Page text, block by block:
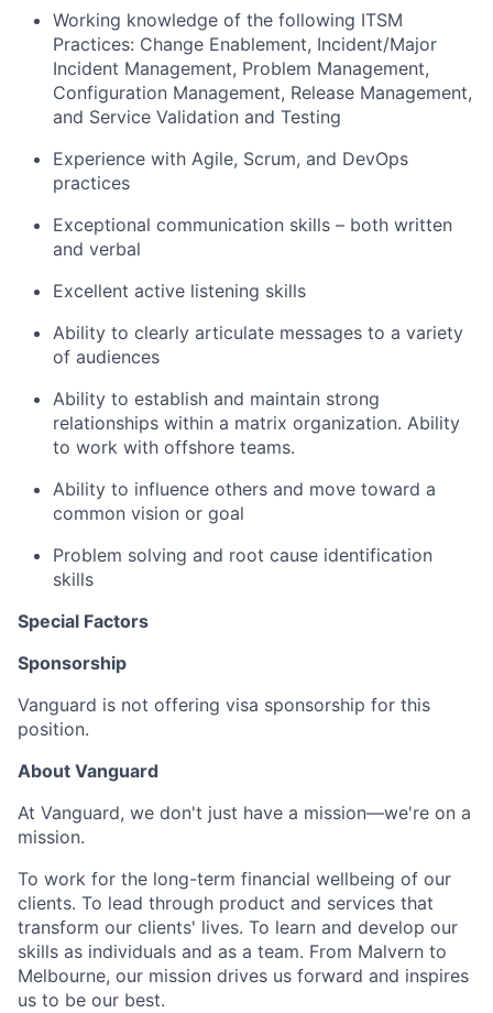
Working knowledge of the following ITSM
Practices: Change Enablement, Incident/Major
Incident Management, Problem Management,
Configuration Management, Release Management,
and Service Validation and Testing
Experience with Agile, Scrum, and DevOps
practices
Exceptional communication skills – both written
and verbal
Excellent active listening skills
Ability to clearly articulate messages to a variety
of audiences
Ability to establish and maintain strong
relationships within a matrix organization. Ability
to work with offshore teams.
Ability to influence others and move toward a
common vision or goal
Problem solving and root cause identification
skills
Special Factors
Sponsorship
Vanguard is not offering visa sponsorship for this
position.
About Vanguard
At Vanguard, we don't just have a mission—we're on a
mission.
To work for the long-term financial wellbeing of our
clients. To lead through product and services that
transform our clients' lives. To learn and develop our
skills as individuals and as a team. From Malvern to
Melbourne, our mission drives us forward and inspires
us to be our best.